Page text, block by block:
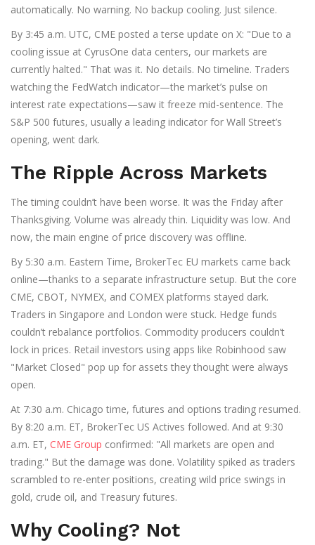
automatically. No warning. No backup cooling. Just silence.
By 3:45 a.m. UTC, CME posted a terse update on X: "Due to a
cooling issue at CyrusOne data centers, our markets are
currently halted." That was it. No details. No timeline. Traders
watching the FedWatch indicator—the market’s pulse on
interest rate expectations—saw it freeze mid-sentence. The
S&P 500 futures, usually a leading indicator for Wall Street’s
opening, went dark.
The Ripple Across Markets
The timing couldn’t have been worse. It was the Friday after
Thanksgiving. Volume was already thin. Liquidity was low. And
now, the main engine of price discovery was offline.
By 5:30 a.m. Eastern Time, BrokerTec EU markets came back
online—thanks to a separate infrastructure setup. But the core
CME, CBOT, NYMEX, and COMEX platforms stayed dark.
Traders in Singapore and London were stuck. Hedge funds
couldn’t rebalance portfolios. Commodity producers couldn’t
lock in prices. Retail investors using apps like Robinhood saw
"Market Closed" pop up for assets they thought were always
open.
At 7:30 a.m. Chicago time, futures and options trading resumed.
By 8:20 a.m. ET, BrokerTec US Actives followed. And at 9:30
a.m. ET, CME Group confirmed: "All markets are open and
trading." But the damage was done. Volatility spiked as traders
scrambled to re-enter positions, creating wild price swings in
gold, crude oil, and Treasury futures.
Why Cooling? Not